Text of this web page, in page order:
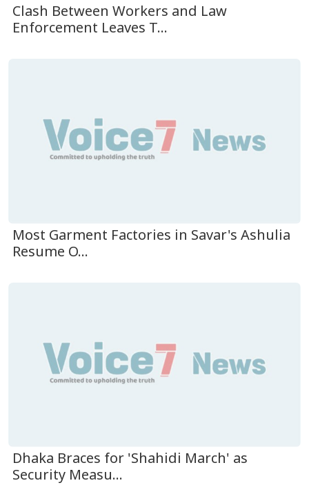
Clash Between Workers and Law
Enforcement Leaves T...
Most Garment Factories in Savar's Ashulia
Resume O...
Dhaka Braces for 'Shahidi March' as
Security Measu...